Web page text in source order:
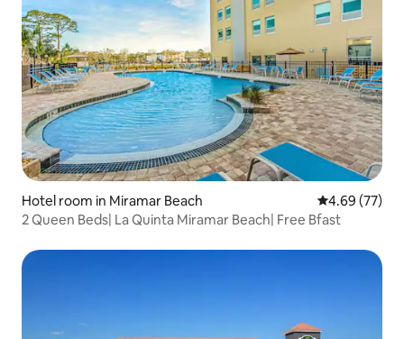
Hotel room in Miramar Beach 4.69 out of 5
4.69 (77)
2 Queen Beds| La Quinta Miramar Beach| Free Bfast